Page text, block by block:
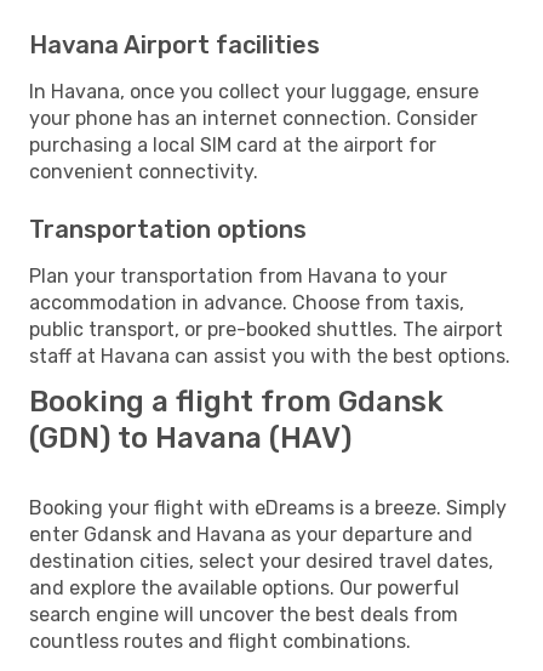
Havana Airport facilities
In Havana, once you collect your luggage, ensure
your phone has an internet connection. Consider
purchasing a local SIM card at the airport for
convenient connectivity.
Transportation options
Plan your transportation from Havana to your
accommodation in advance. Choose from taxis,
public transport, or pre-booked shuttles. The airport
staff at Havana can assist you with the best options.
Booking a flight from Gdansk
(GDN) to Havana (HAV)
Booking your flight with eDreams is a breeze. Simply
enter Gdansk and Havana as your departure and
destination cities, select your desired travel dates,
and explore the available options. Our powerful
search engine will uncover the best deals from
countless routes and flight combinations.